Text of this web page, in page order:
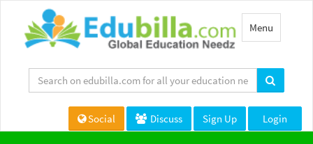
Toggle
navigation
Menu
Social Discuss Sign Up Login